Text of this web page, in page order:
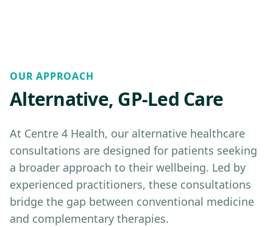
OUR APPROACH
Alternative, GP-Led Care
At Centre 4 Health, our alternative healthcare
consultations are designed for patients seeking
a broader approach to their wellbeing. Led by
experienced practitioners, these consultations
bridge the gap between conventional medicine
and complementary therapies.